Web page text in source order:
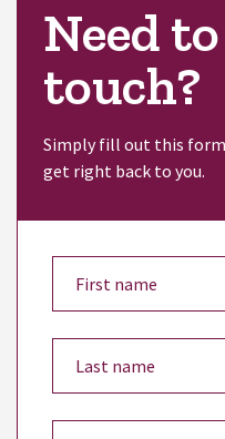
Need
touch?
Simply fill out this
get right back to you.